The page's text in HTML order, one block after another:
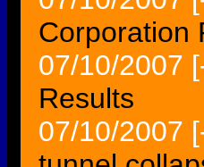
Corporation
07/10/2007
Results
07/10/2007